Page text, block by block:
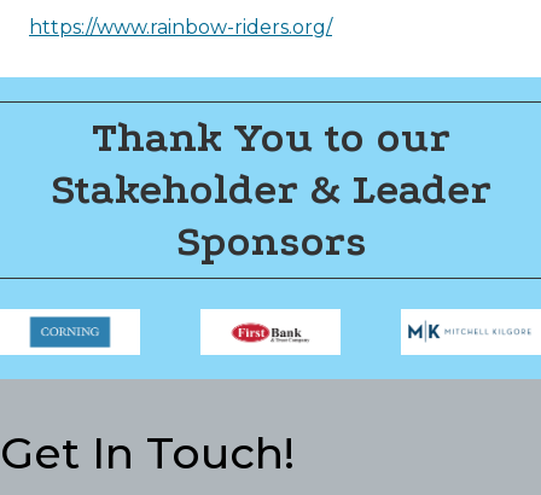
https://www.rainbow-riders.org/
Thank You to our
Stakeholder & Leader
Sponsors
Get In Touch!